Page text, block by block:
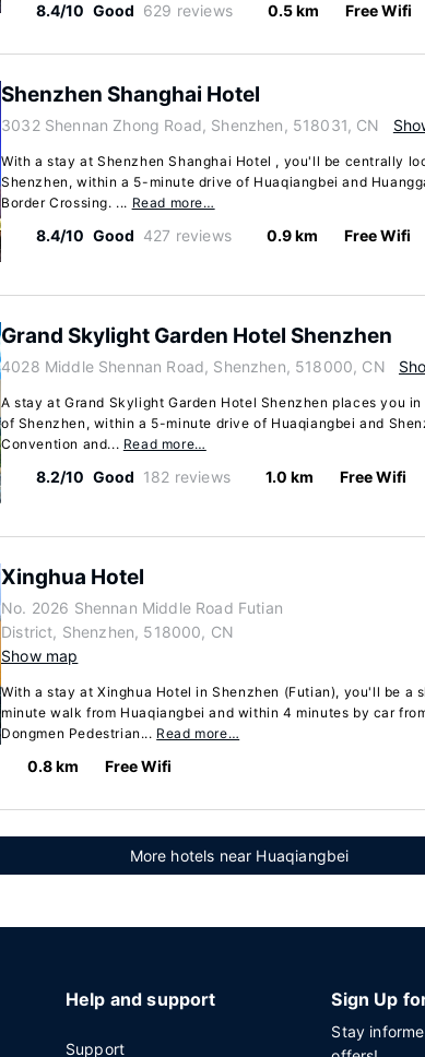
8.4/10 Good 629 reviews 0.5 km Free Wifi
Shenzhen Shanghai Hotel
3032 Shennan Zhong Road, Shenzhen, 518031, CN
With a stay at Shenzhen Shanghai Hotel , you'll be centrally
Shenzhen, within a 5-minute drive of Huaqiangbei and
Border Crossing. ... Read more…
8.4/10 Good 427 reviews 0.9 km Free Wifi
Grand Skylight Garden Hotel Shenzhen
4028 Middle Shennan Road, Shenzhen, 518000, CN
A stay at Grand Skylight Garden Hotel Shenzhen places you
of Shenzhen, within a 5-minute drive of Huaqiangbei and
Convention and... Read more…
8.2/10 Good 182 reviews 1.0 km Free Wifi
Xinghua Hotel
No. 2026 Shennan Middle Road Futian
District, Shenzhen, 518000, CN
Show map
With a stay at Xinghua Hotel in Shenzhen (Futian), you'll be a
minute walk from Huaqiangbei and within 4 minutes by car
Dongmen Pedestrian... Read more…
0.8 km Free Wifi
More hotels near Huaqiangbei
Help and support
Support
Sign Up
Stay